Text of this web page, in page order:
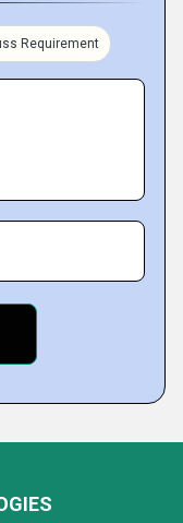
Requirement